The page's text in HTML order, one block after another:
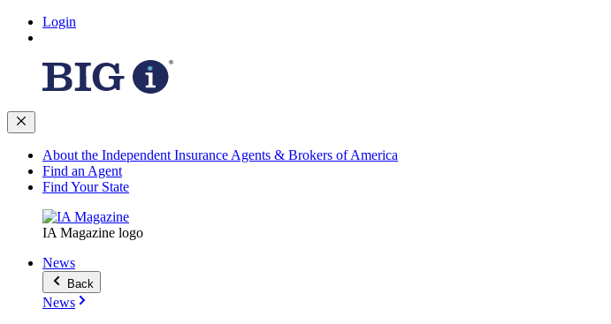
Login
About the Independent Insurance Agents & Brokers of America
Find an Agent
Find Your State
IA Magazine logo
News
Back
News